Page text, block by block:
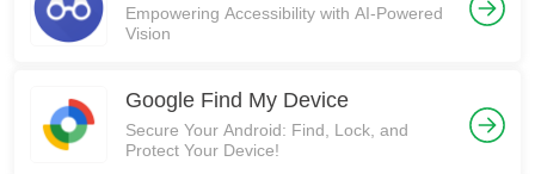
Empowering Accessibility with AI-Powered
Vision
Google Find My Device
Secure Your Android: Find, Lock, and
Protect Your Device!